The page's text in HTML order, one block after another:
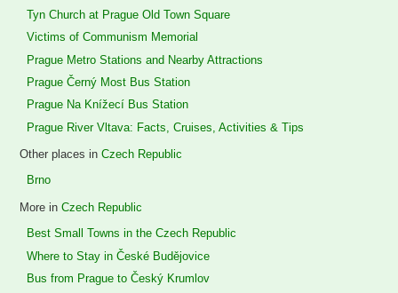
Tyn Church at Prague Old Town Square
Victims of Communism Memorial
Prague Metro Stations and Nearby Attractions
Prague Černý Most Bus Station
Prague Na Knížecí Bus Station
Prague River Vltava: Facts, Cruises, Activities & Tips
Other places inCzech Republic
Brno
More inCzech Republic
Best Small Towns in the Czech Republic
Where to Stay in České Budějovice
Bus from Prague to Český Krumlov